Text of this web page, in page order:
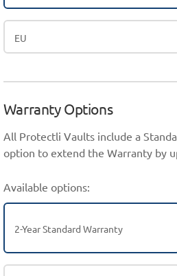
EU
Warranty Options
All Protectli Vaults include a
option to extend the Warranty by
Available options:
2-Year Standard Warranty